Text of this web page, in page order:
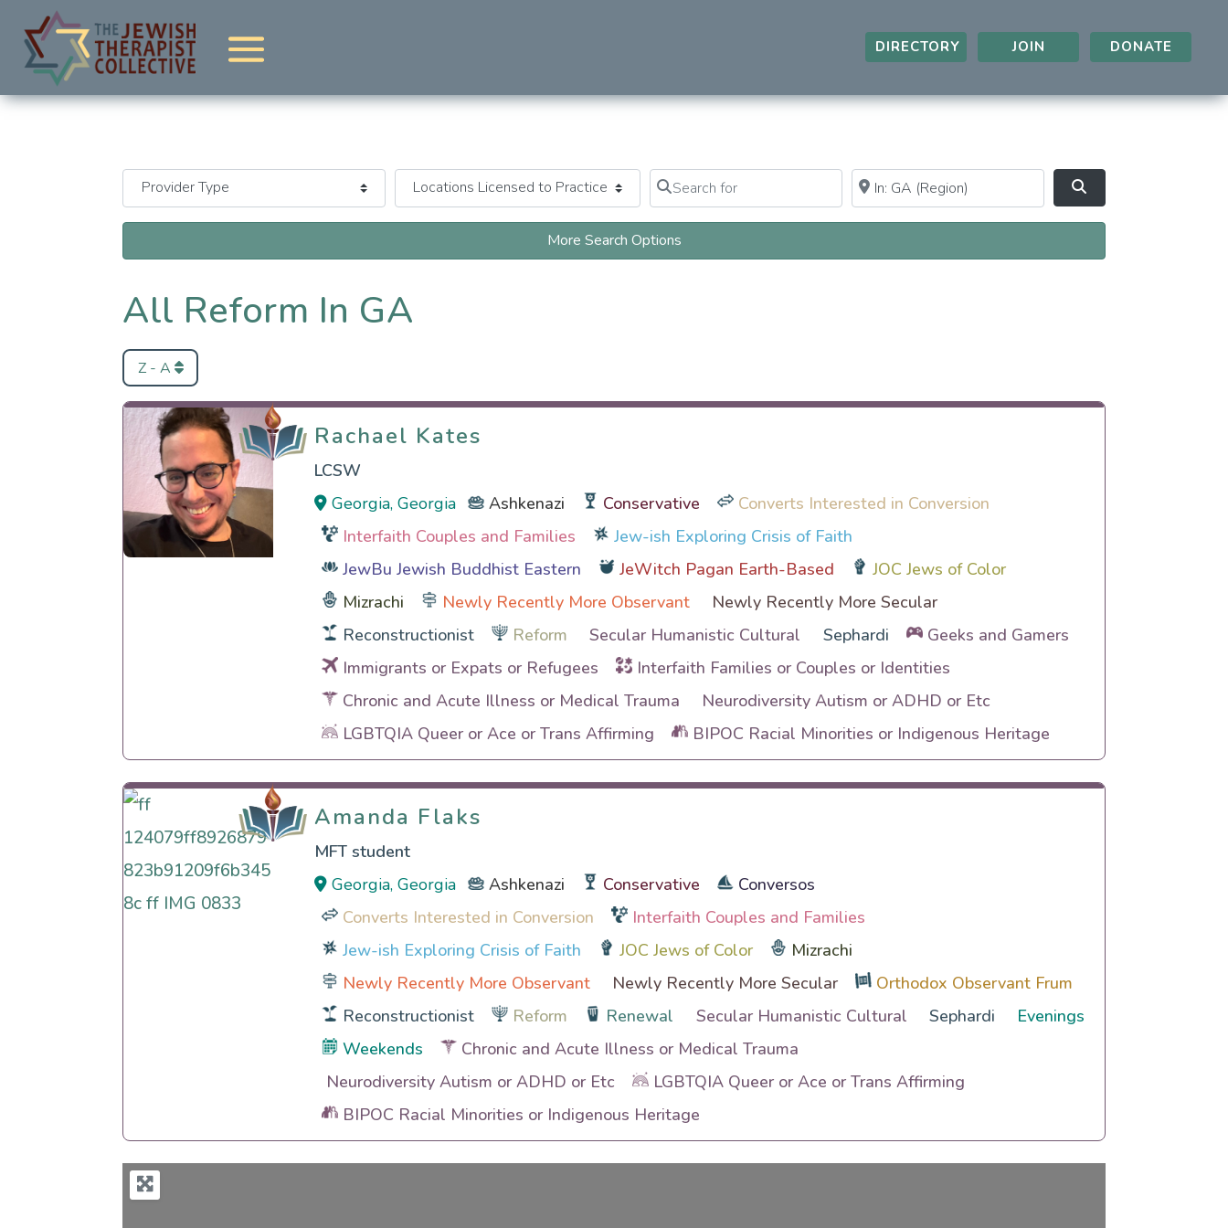
DIRECTORY JOIN DONATE
Search for
Clear field Near
Clear field
More Search Options
All Reform In GA
Z - A
Rachael Kates
Rachael Kates
LCSW
Georgia, Georgia
Ashkenazi Conservative
Converts Interested in Conversion
Interfaith Couples and Families
Jew-ish Exploring Crisis of Faith
JewBu Jewish Buddhist Eastern
JeWitch Pagan Earth-Based
JOC Jews of Color
Mizrachi
Newly Recently More Observant
Newly Recently More Secular
Reconstructionist
Reform Secular Humanistic Cultural Sephardi
Geeks and Gamers
Immigrants or Expats or Refugees
Interfaith Families or Couples or Identities
Chronic and Acute Illness or Medical Trauma
Neurodiversity Autism or ADHD or Etc
LGBTQIA Queer or Ace or Trans Affirming
BIPOC Racial Minorities or Indigenous Heritage
Amanda Flaks
Amanda Flaks
MFT student
Georgia, Georgia
Ashkenazi Conservative
Conversos
Converts Interested in Conversion
Interfaith Couples and Families
Jew-ish Exploring Crisis of Faith
JOC Jews of Color
Mizrachi
Newly Recently More Observant
Newly Recently More Secular
Orthodox Observant Frum
Reconstructionist
Reform Renewal Secular Humanistic Cultural Sephardi
Evenings
Weekends
Chronic and Acute Illness or Medical Trauma
Neurodiversity Autism or ADHD or Etc
LGBTQIA Queer or Ace or Trans Affirming
BIPOC Racial Minorities or Indigenous Heritage